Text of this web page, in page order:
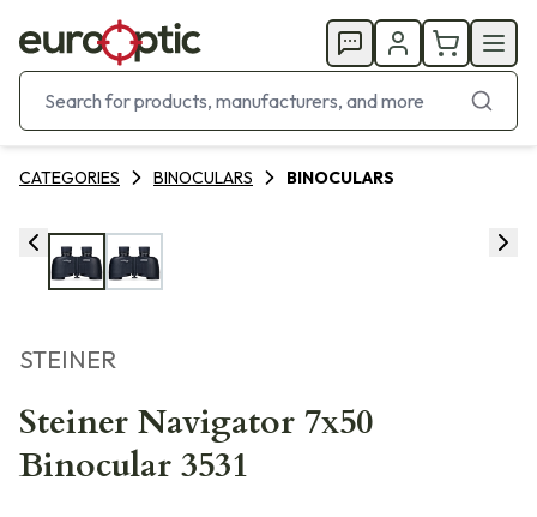
CATEGORIES BINOCULARS BINOCULARS
STEINER
Steiner Navigator 7x50
Binocular 3531